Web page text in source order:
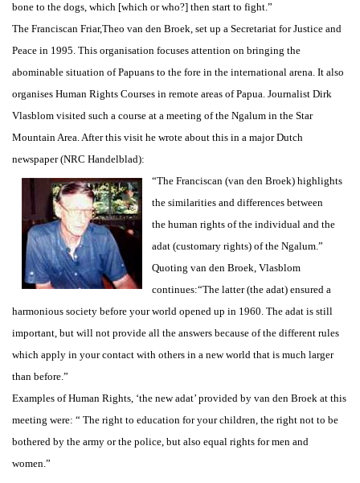
bone to the dogs, which [which or who?] then start to fight.”
The Franciscan Friar,Theo van den Broek, set up a Secretariat for Justice and
Peace in 1995. This organisation focuses attention on bringing the
abominable situation of Papuans to the fore in the international arena. It also
organises Human Rights Courses in remote areas of Papua. Journalist Dirk
Vlasblom visited such a course at a meeting of the Ngalum in the Star
Mountain Area. After this visit he wrote about this in a major Dutch
newspaper (NRC Handelblad):
“The Franciscan (van den Broek) highlights
the similarities and differences between
the human rights of the individual and the
adat (customary rights) of the Ngalum.”
Quoting van den Broek, Vlasblom
continues:“The latter (the adat) ensured a
harmonious society before your world opened up in 1960. The adat is still
important, but will not provide all the answers because of the different rules
which apply in your contact with others in a new world that is much larger
than before.”
Examples of Human Rights, ‘the new adat’ provided by van den Broek at this
meeting were: “ The right to education for your children, the right not to be
bothered by the army or the police, but also equal rights for men and
women.”